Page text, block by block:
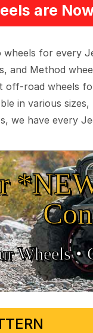
are
for every
and Method
off-road wheels
in various
we have every
Wheels •
•